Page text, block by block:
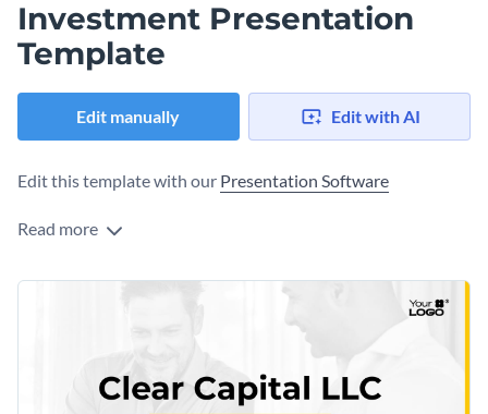
Investment Presentation
Template
Edit manually Edit with AI
Edit this template with our Presentation Software
Read more